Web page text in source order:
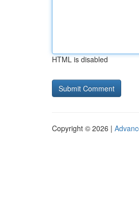
HTML is disabled
Copyright © 2026 |